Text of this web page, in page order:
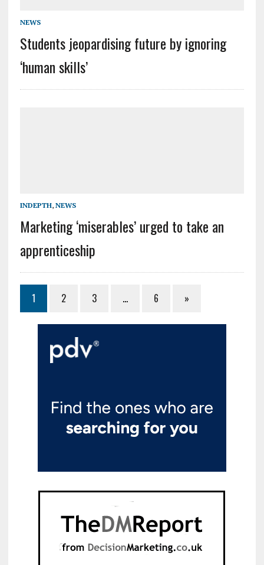
NEWS
Students jeopardising future by ignoring
‘human skills’
INDEPTH, NEWS
Marketing ‘miserables’ urged to take an
apprenticeship
1 2 3 … 6 »